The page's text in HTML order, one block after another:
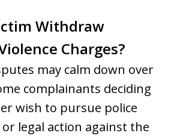
Withdraw
Charges?
may calm down over
complainants deciding
wish to pursue police
legal action against the